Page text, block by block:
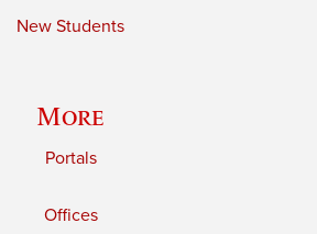
New Students
More
Portals
Offices